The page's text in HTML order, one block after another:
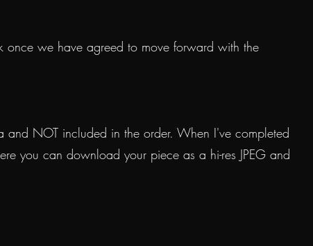
once we have agreed to move forward with the
and NOT included in the order. When I've completed
you can download your piece as a hi-res JPEG and